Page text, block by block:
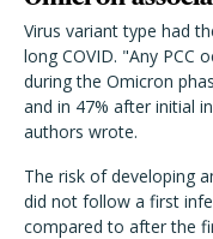
Virus variant type had
long COVID. "Any PCC
during the Omicron
and in 47% after initial
authors wrote.
The risk of developing
did not follow a first
compared to after the